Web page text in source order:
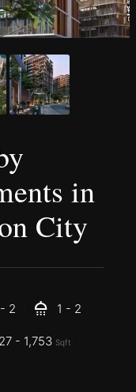
in
City
2 1 - 2
- 1,753 Sqft